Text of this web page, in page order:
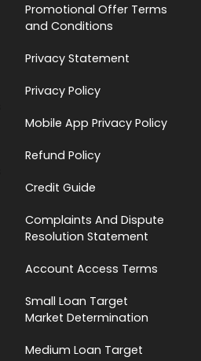
Promotional Offer Terms
and Conditions
Privacy Statement
Privacy Policy
Mobile App Privacy Policy
Refund Policy
Credit Guide
Complaints And Dispute
Resolution Statement
Account Access Terms
Small Loan Target
Market Determination
Medium Loan Target